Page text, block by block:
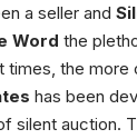
a seller and
Word the
times, the more
has been
silent auction.